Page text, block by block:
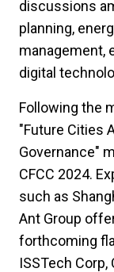
discussions
planning,
management,
digital
Following the
"Future Cities
Governance"
CFCC 2024.
such as
Ant Group
forthcoming
ISSTech Corp,